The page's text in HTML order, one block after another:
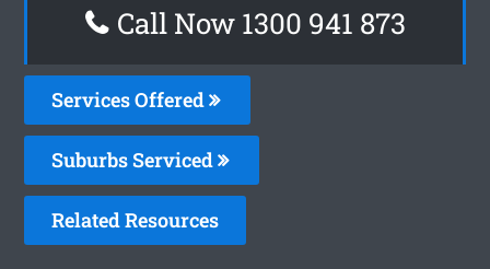
Call Now 1300 941 873
Services Offered
Suburbs Serviced
Related Resources